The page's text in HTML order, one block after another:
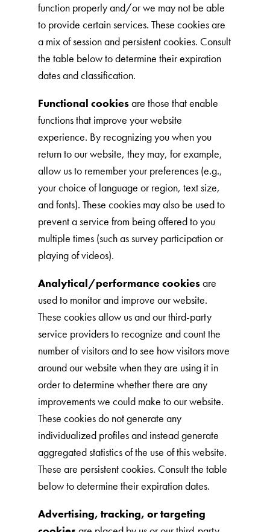
function properly and/or we may not be able
to provide certain services. These cookies are
a mix of session and persistent cookies. Consult
the table below to determine their expiration
dates and classification.
Functional cookiesare those that enable
functions that improve your website
experience. By recognizing you when you
return to our website, they may, for example,
allow us to remember your preferences (e.g.,
your choice of language or region, text size,
and fonts). These cookies may also be used to
prevent a service from being offered to you
multiple times (such as survey participation or
playing of videos).
Analytical/performance cookiesare
used to monitor and improve our website.
These cookies allow us and our third-party
service providers to recognize and count the
number of visitors and to see how visitors move
around our website when they are using it in
order to determine whether there are any
improvements we could make to our website.
These cookies do not generate any
individualized profiles and instead generate
aggregated statistics of the use of this website.
These are persistent cookies. Consult the table
below to determine their expiration dates.
Advertising, tracking, or targeting